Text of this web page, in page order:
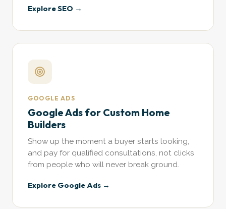
Explore SEO →
GOOGLE ADS
Google Ads for Custom Home
Builders
Show up the moment a buyer starts looking,
and pay for qualified consultations, not clicks
from people who will never break ground.
Explore Google Ads →